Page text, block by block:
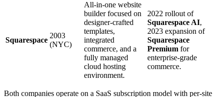
Squarespace
2003
(NYC)
All‑in‑one website
builder focused on
designer‑crafted
templates,
integrated
commerce, and a
fully managed
cloud hosting
environment.
2022 rollout of
Squarespace AI,
2023 expansion of
Squarespace
Premium for
enterprise‑grade
commerce.
Both companies operate on a SaaS subscription model with per‑site